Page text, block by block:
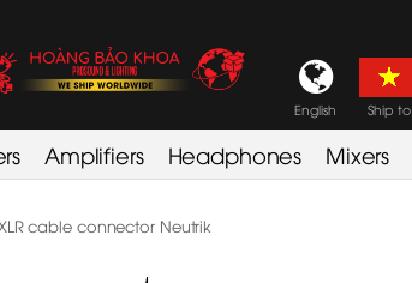
English Ship to
Amplifiers Headphones Mixers
cable connector Neutrik